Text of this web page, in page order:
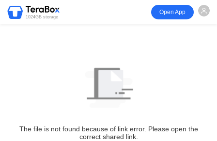
1024GB storage
Open App
The file is not found because of link error. Please open the
correct shared link.